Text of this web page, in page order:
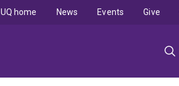
UQ home News Events Give